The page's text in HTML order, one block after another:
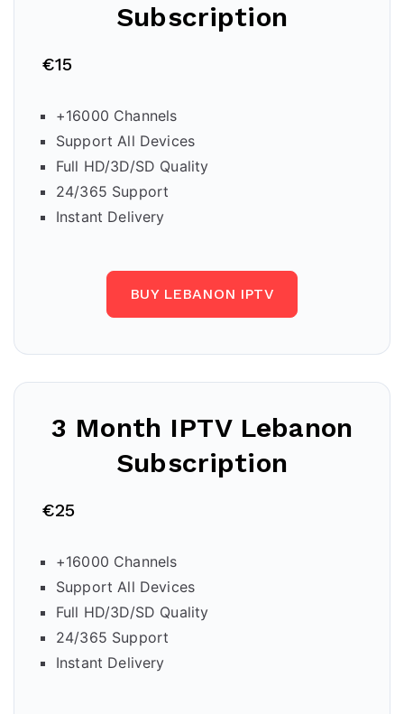
Subscription
€15
+16000 Channels
Support All Devices
Full HD/3D/SD Quality
24/365 Support
Instant Delivery
BUY LEBANON IPTV
3 Month IPTV Lebanon
Subscription
€25
+16000 Channels
Support All Devices
Full HD/3D/SD Quality
24/365 Support
Instant Delivery